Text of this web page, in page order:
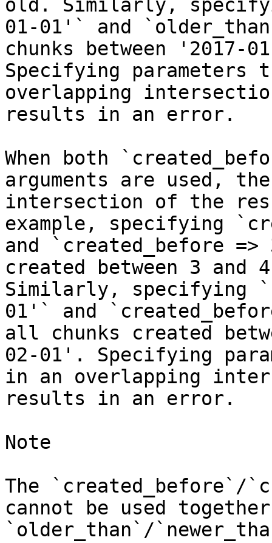
old. Similarly,
01-01'` and
chunks between '2017-
Specifying
overlapping
results in an error.
When both
arguments are used,
intersection of the
example, specifying
and `created_before
created between 3 and
Similarly, specifying
01'` and
all chunks created
02-01'. Specifying
in an overlapping
results in an error.
Note
The `created_before`/
cannot be used
`older_than`/